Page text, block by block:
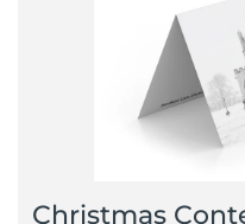
Christmas